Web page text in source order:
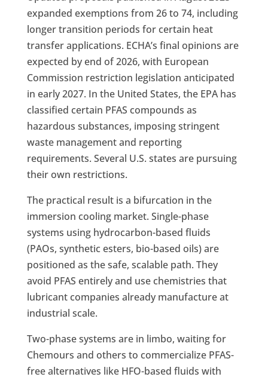
expanded exemptions from 26 to 74, including
longer transition periods for certain heat
transfer applications. ECHA’s final opinions are
expected by end of 2026, with European
Commission restriction legislation anticipated
in early 2027. In the United States, the EPA has
classified certain PFAS compounds as
hazardous substances, imposing stringent
waste management and reporting
requirements. Several U.S. states are pursuing
their own restrictions.
The practical result is a bifurcation in the
immersion cooling market. Single-phase
systems using hydrocarbon-based fluids
(PAOs, synthetic esters, bio-based oils) are
positioned as the safe, scalable path. They
avoid PFAS entirely and use chemistries that
lubricant companies already manufacture at
industrial scale.
Two-phase systems are in limbo, waiting for
Chemours and others to commercialize PFAS-
free alternatives like HFO-based fluids with